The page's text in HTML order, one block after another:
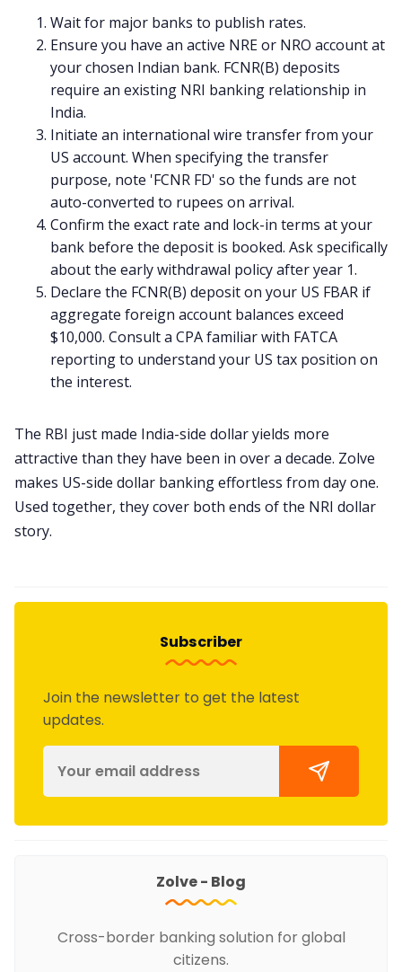
Wait for major banks to publish rates.
Ensure you have an active NRE or NRO account at
your chosen Indian bank. FCNR(B) deposits
require an existing NRI banking relationship in
India.
Initiate an international wire transfer from your
US account. When specifying the transfer
purpose, note 'FCNR FD' so the funds are not
auto-converted to rupees on arrival.
Confirm the exact rate and lock-in terms at your
bank before the deposit is booked. Ask specifically
about the early withdrawal policy after year 1.
Declare the FCNR(B) deposit on your US FBAR if
aggregate foreign account balances exceed
$10,000. Consult a CPA familiar with FATCA
reporting to understand your US tax position on
the interest.
The RBI just made India-side dollar yields more
attractive than they have been in over a decade. Zolve
makes US-side dollar banking effortless from day one.
Used together, they cover both ends of the NRI dollar
story.
Subscriber
Join the newsletter to get the latest
updates.
Zolve - Blog
Cross-border banking solution for global
citizens.